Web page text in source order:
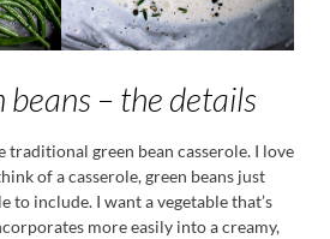
beans – the details
traditional green bean casserole. I love
of a casserole, green beans just
to include. I want a vegetable that’s
more easily into a creamy,